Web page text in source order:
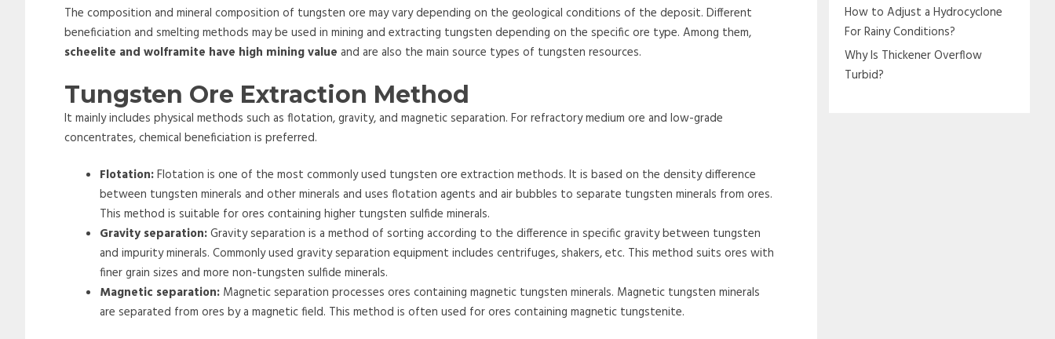
The composition and mineral composition of tungsten ore may vary depending on the geological conditions of the deposit. Different
beneficiation and smelting methods may be used in mining and extracting tungsten depending on the specific ore type. Among them,
scheelite and wolframite have high mining value and are also the main source types of tungsten resources.
Tungsten Ore Extraction Method
It mainly includes physical methods such as flotation, gravity, and magnetic separation. For refractory medium ore and low-grade
concentrates, chemical beneficiation is preferred.
Flotation:Flotation is one of the most commonly used tungsten ore extraction methods. It is based on the density difference
between tungsten minerals and other minerals and uses flotation agents and air bubbles to separate tungsten minerals from ores.
This method is suitable for ores containing higher tungsten sulfide minerals.
Gravity separation:Gravity separation is a method of sorting according to the difference in specific gravity between tungsten
and impurity minerals. Commonly used gravity separation equipment includes centrifuges, shakers, etc. This method suits ores with
finer grain sizes and more non-tungsten sulfide minerals.
Magnetic separation: Magnetic separation processes ores containing magnetic tungsten minerals. Magnetic tungsten minerals
are separated from ores by a magnetic field. This method is often used for ores containing magnetic tungstenite.
How to Adjust a Hydrocyclone
For Rainy Conditions?
Why Is Thickener Overflow
Turbid?